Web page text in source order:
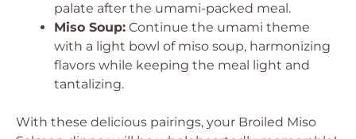
palate after the umami-packed meal.
Miso Soup: Continue the umami theme
with a light bowl of miso soup, harmonizing
flavors while keeping the meal light and
tantalizing.
With these delicious pairings, your Broiled Miso